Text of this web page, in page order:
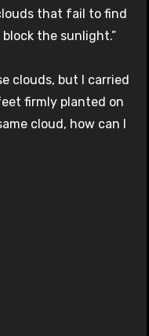
that fail to find
the sunlight.”
clouds, but I carried
firmly planted on
cloud, how can I